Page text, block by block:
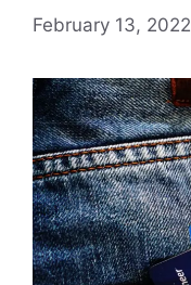
February 13, 2022